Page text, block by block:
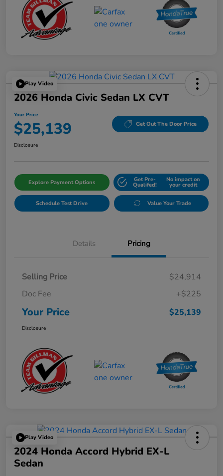
Play Video
2026 Honda Civic Sedan LX CVT
Your Price
$25,139 Get Out The Door Price
Disclosure
Explore Payment Options Get Pre-
Qualifed!
No impact on
your credit
Schedule Test Drive Value Your Trade
Details Pricing
Selling Price
$24,914
Doc Fee
+$225
Your Price $25,139
Disclosure
Play Video
2024 Honda Accord Hybrid EX-L
Sedan